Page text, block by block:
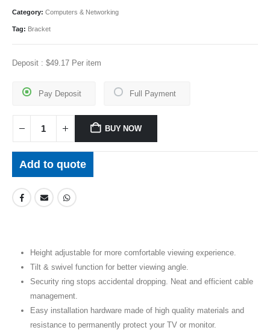
Category: Computers & Networking
Tag: Bracket
Deposit : $49.17 Per item
Full Payment
Pay Deposit
BUY NOW
Add to quote
Height adjustable for more comfortable viewing experience.
Tilt & swivel function for better viewing angle.
Security ring stops accidental dropping. Neat and efficient cable
management.
Easy installation hardware made of high quality materials and
resistance to permanently protect your TV or monitor.